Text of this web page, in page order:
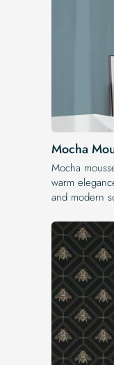
Mocha
Mocha
warm
and modern